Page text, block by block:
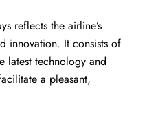
reflects the airline’s
innovation. It consists of
latest technology and
a pleasant,